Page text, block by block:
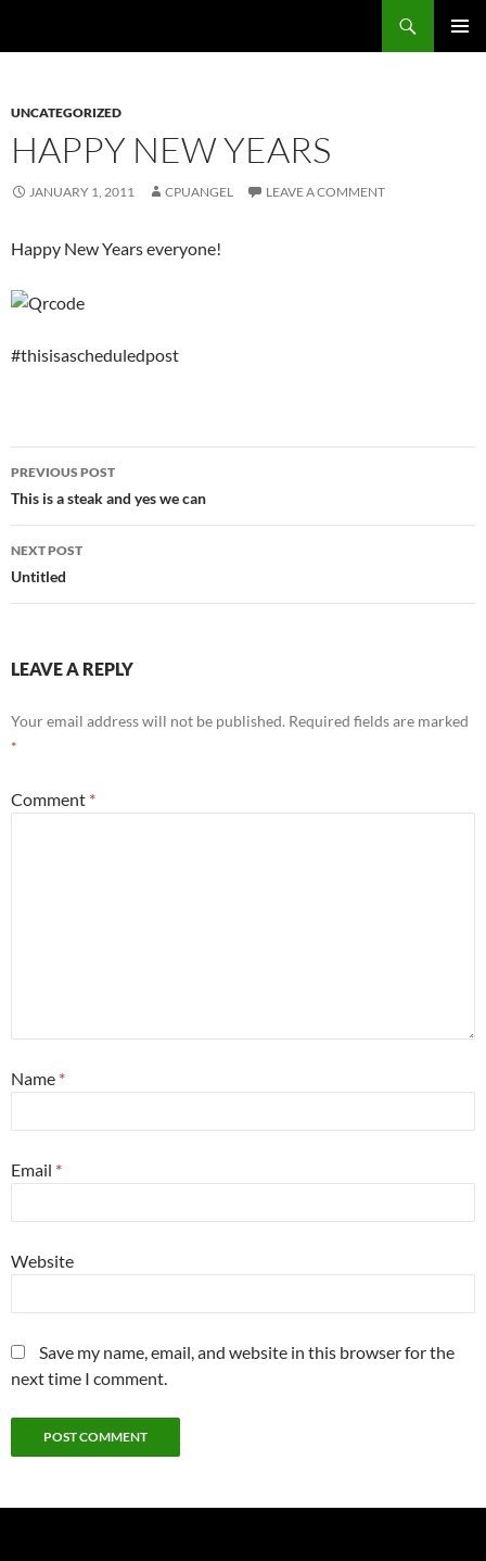
UNCATEGORIZED
HAPPY NEW YEARS
JANUARY 1, 2011 CPUANGEL LEAVE A COMMENT
Happy New Years everyone!
#thisisascheduledpost
Post
navigation
PREVIOUS POST
This is a steak and yes we can
NEXT POST
Untitled
LEAVE A REPLY
Your email address will not be published. Required fields are marked
*
Comment *
Name *
Email *
Website
Save my name, email, and website in this browser for the
next time I comment.